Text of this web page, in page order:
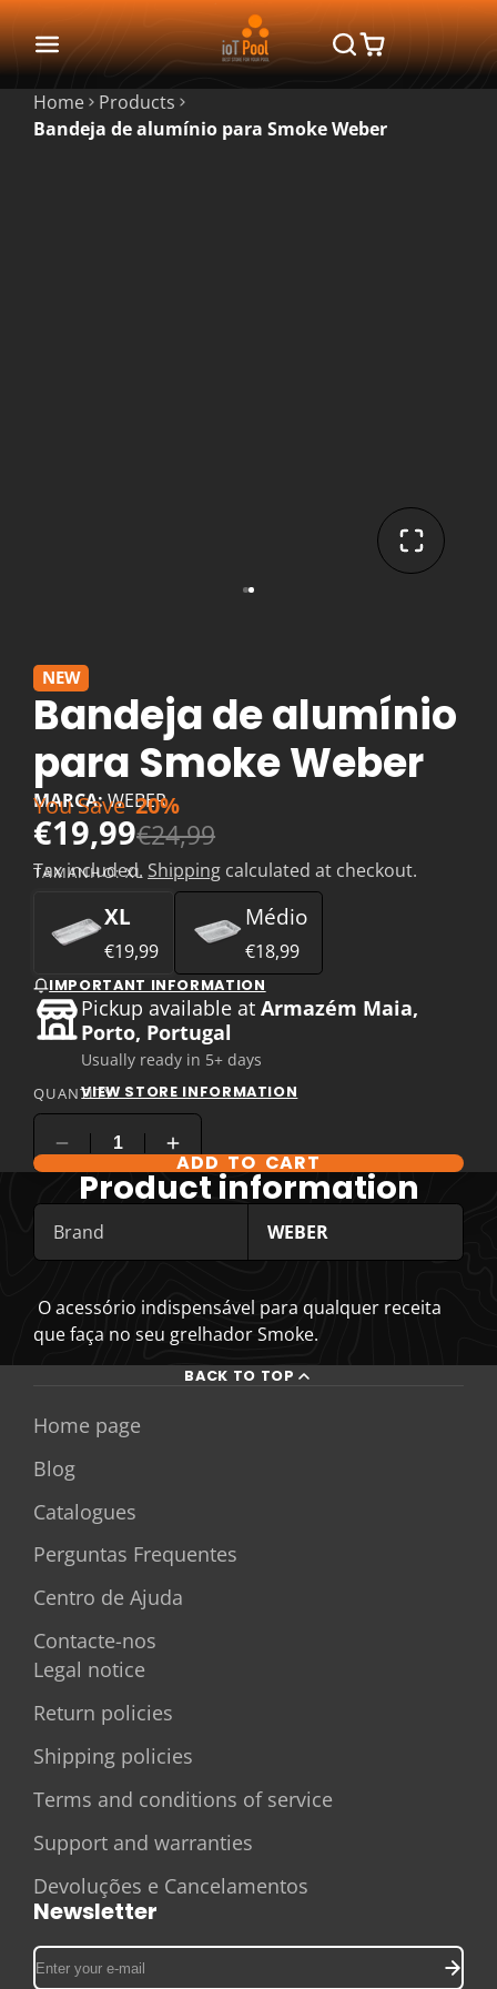
Home
Products
Bandeja de alumínio para Smoke Weber
NEW
Bandeja de alumínio
para Smoke Weber
MARCA:WEBER
€19,99€24,99
You Save 20%
Tax included. Shipping calculated at checkout.
TAMANHO:XL
XL
€19,99
Médio
€18,99
IMPORTANT INFORMATION
Pickup available atArmazém Maia,
Porto, Portugal
Usually ready in 5+ days
VIEW STORE INFORMATION
QUANTITY
COMPARE PRODUCT OPTIONS
ADD TO CART
Product information
Brand WEBER
O acessório indispensável para qualquer receita
que faça no seu grelhador Smoke.
BACK TO TOP
Home page
Blog
Catalogues
Perguntas Frequentes
Centro de Ajuda
Contacte-nos
Legal notice
Return policies
Shipping policies
Terms and conditions of service
Support and warranties
Devoluções e Cancelamentos
Newsletter
Enter